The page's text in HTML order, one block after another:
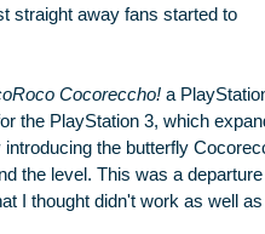
straight away fans started to
Cocoreccho!a
the PlayStation 3, which
the butterfly
the level. This was a
I thought didn't work as well as